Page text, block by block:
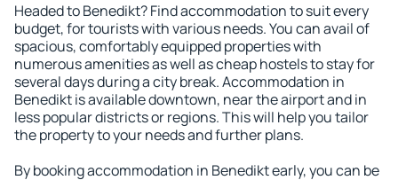
Headed to Benedikt? Find accommodation to suit every
budget, for tourists with various needs. You can avail of
spacious, comfortably equipped properties with
numerous amenities as well as cheap hostels to stay for
several days during a city break. Accommodation in
Benedikt is available downtown, near the airport and in
less popular districts or regions. This will help you tailor
the property to your needs and further plans.
By booking accommodation in Benedikt early, you can be